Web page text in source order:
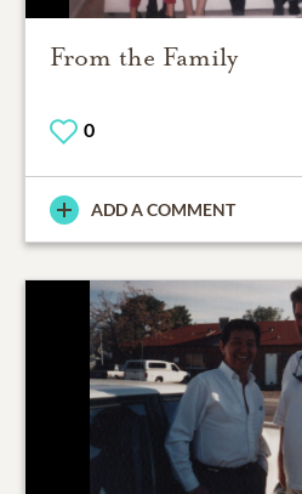
From the Family
0
ADD A COMMENT